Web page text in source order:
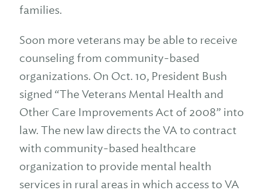
families.
Soon more veterans may be able to receive
counseling from community-based
organizations. On Oct. 10, President Bush
signed “The Veterans Mental Health and
Other Care Improvements Act of 2008” into
law. The new law directs the VA to contract
with community-based healthcare
organization to provide mental health
services in rural areas in which access to VA